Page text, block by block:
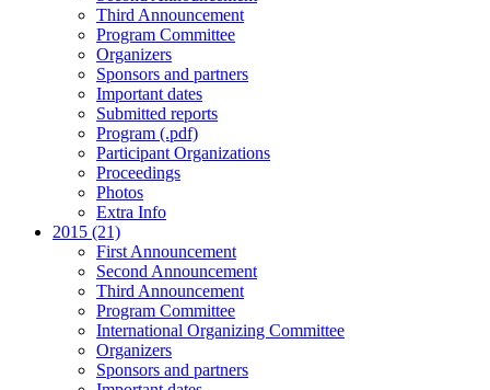
Third Announcement
Program Committee
Organizers
Sponsors and partners
Important dates
Submitted reports
Program (.pdf)
Participant Organizations
Proceedings
Photos
Extra Info
2015 (21)
First Announcement
Second Announcement
Third Announcement
Program Committee
International Organizing Committee
Organizers
Sponsors and partners